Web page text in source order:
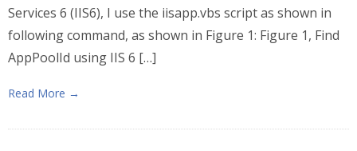
Services 6 (IIS6), I use the iisapp.vbs script as shown in
following command, as shown in Figure 1: Figure 1, Find
AppPoolId using IIS 6 […]
Read More →